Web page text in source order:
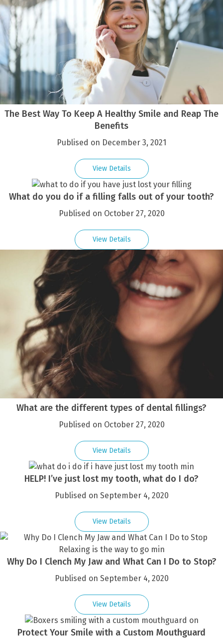
The Best Way To Keep A Healthy Smile and Reap The
Benefits
Publised on December 3, 2021
View Details
What do you do if a filling falls out of your tooth?
Publised on October 27, 2020
View Details
What are the different types of dental fillings?
Publised on October 27, 2020
View Details
HELP! I’ve just lost my tooth, what do I do?
Publised on September 4, 2020
View Details
Why Do I Clench My Jaw and What Can I Do to Stop?
Publised on September 4, 2020
View Details
Protect Your Smile with a Custom Mouthguard